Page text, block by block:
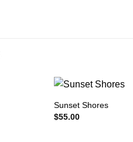
Sunset Shores
$55.00